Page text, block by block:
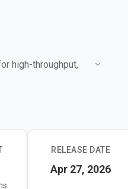
high-throughput,
and
RELEASE DATE
Apr 27, 2026